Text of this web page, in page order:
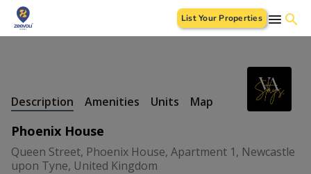
List Your Properties
Phoenix House
Queen Street, Phoenix House, Apartment 1, Newcastle
upon Tyne, United Kingdom
Description Amenities Units Map
32 Photos